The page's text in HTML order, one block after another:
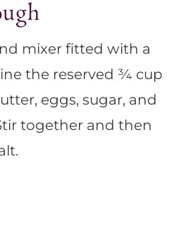
mixer fitted with a
the reserved ¾ cup
eggs, sugar, and
together and then